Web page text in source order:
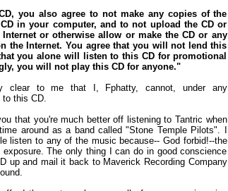
you also agree to not make any copies of the
in your computer, and to not upload the CD or
or otherwise allow or make the CD or any
the Internet. You agree that you will not lend this
you alone will listen to this CD for promotional
you will not play this CD for anyone."
clear to me that I, Fphatty, cannot, under any
this CD.
that you're much better off listening to Tantric when
around as a band called "Stone Temple Pilots". I
listen to any of the music because-- God forbid!--the
exposure. The only thing I can do in good conscience
up and mail it back to Maverick Recording Company